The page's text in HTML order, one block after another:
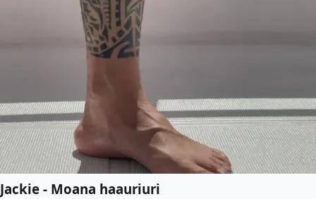
Jackie - Moana haauriuri